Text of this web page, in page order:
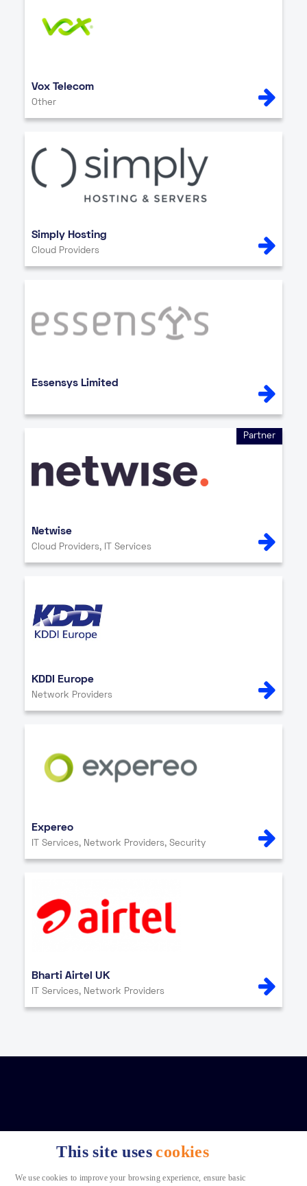
Vox Telecom
Other
Simply Hosting
Cloud Providers
Essensys Limited
Partner
Netwise
Cloud Providers, IT Services
KDDI Europe
Network Providers
Expereo
IT Services, Network Providers, Security
Bharti Airtel UK
IT Services, Network Providers
This site uses cookies
We use cookies to improve your browsing experience, ensure basic